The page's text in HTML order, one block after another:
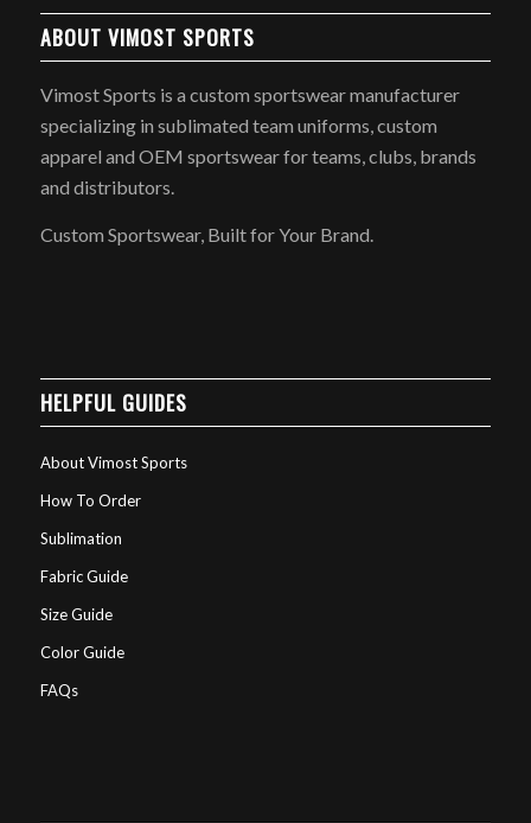
ABOUT VIMOST SPORTS
Vimost Sports is a custom sportswear manufacturer
specializing in sublimated team uniforms, custom
apparel and OEM sportswear for teams, clubs, brands
and distributors.
Custom Sportswear, Built for Your Brand.
HELPFUL GUIDES
About Vimost Sports
How To Order
Sublimation
Fabric Guide
Size Guide
Color Guide
FAQs